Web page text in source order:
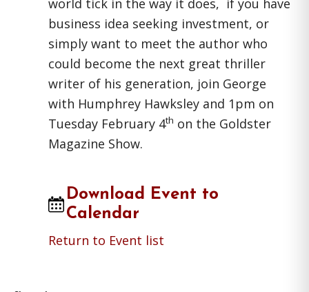
world tick in the way it does, if you have
business idea seeking investment, or
simply want to meet the author who
could become the next great thriller
writer of his generation, join George
with Humphrey Hawksley and 1pm on
Tuesday February 4th on the Goldster
Magazine Show.
Download Event to
Calendar
Return to Event list